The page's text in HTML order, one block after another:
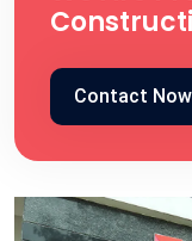
Contact Now